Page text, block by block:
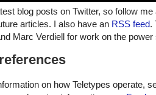
blog posts on Twitter, so follow me
articles. I also have an RSS feed.
Marc Verdiell for work on the power
on how Teletypes operate,